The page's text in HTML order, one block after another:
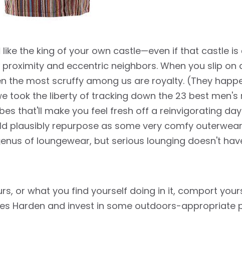
the king of your own castle—even if that castle
and eccentric neighbors. When you slip on
the most scruffy among us are royalty. (They
took the liberty of tracking down the 23 best
that'll make you feel fresh off a reinvigorating
plausibly repurpose as some very comfy
of loungewear, but serious lounging doesn't
or what you find yourself doing in it, comport
Harden and invest in some outdoors-appropriate